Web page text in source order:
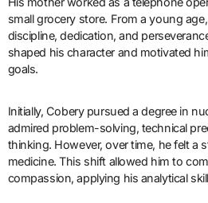
small grocery store. From a young
discipline, dedication, and
shaped his character and motivated
goals.
Initially, Cobery pursued a degree in
admired problem-solving, technical
thinking. However, over time, he felt a
medicine. This shift allowed him to
compassion, applying his analytical